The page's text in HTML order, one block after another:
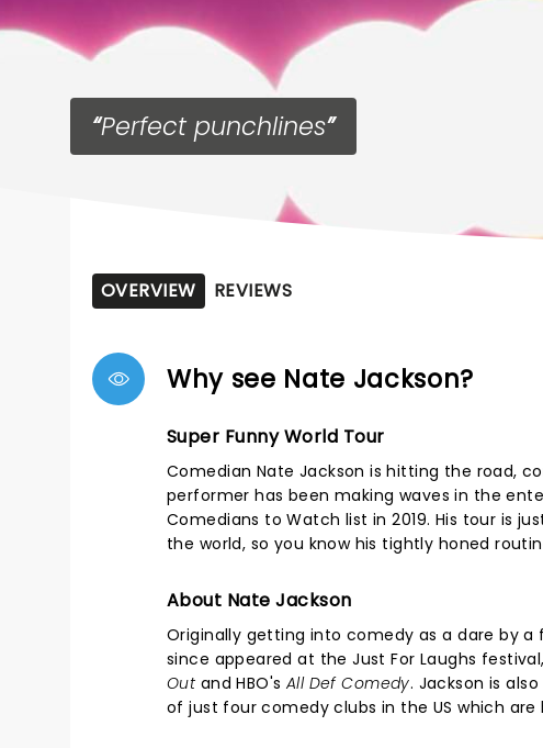
Perfect punchlines
OVERVIEW REVIEWS
Why see Nate Jackson?
Super Funny World Tour
Comedian Nate Jackson is hitting the road,
performer has been making waves in the
Comedians to Watch list in 2019. His tour is
the world, so you know his tightly honed
About Nate Jackson
Originally getting into comedy as a dare by
since appeared at the Just For Laughs
Out and HBO's All Def Comedy. Jackson is
of just four comedy clubs in the US which are